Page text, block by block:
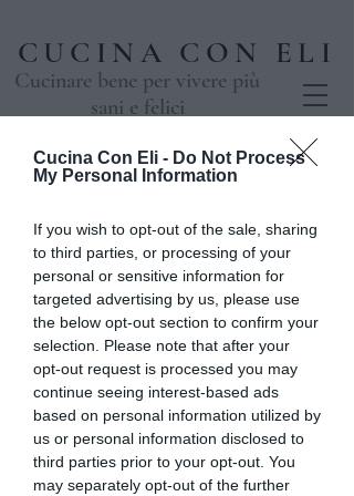
Cucina Con Eli - Do Not Process
My Personal Information
If you wish to opt-out of the sale, sharing
to third parties, or processing of your
personal or sensitive information for
targeted advertising by us, please use
the below opt-out section to confirm your
selection. Please note that after your
opt-out request is processed you may
continue seeing interest-based ads
based on personal information utilized by
us or personal information disclosed to
third parties prior to your opt-out. You
may separately opt-out of the further
CUCINA CON ELI
Cucinare bene per vivere più
sani e felici
Un magico Natale
mar 03 dic
  |
Casale
UN MAGICO NATALE 3 e 4 Dicembre